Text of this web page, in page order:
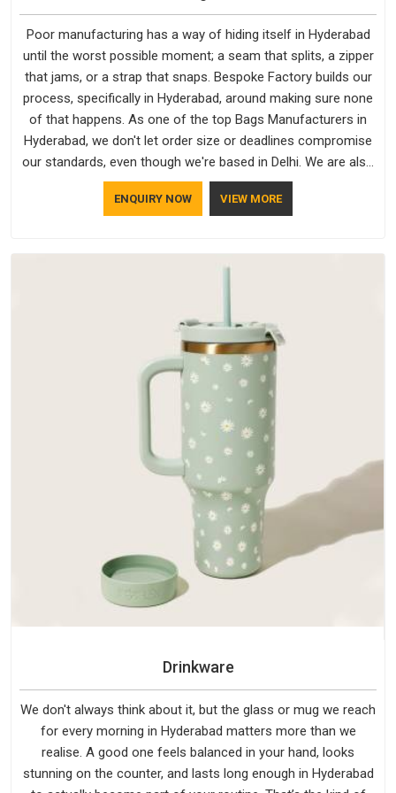
Poor manufacturing has a way of hiding itself in Hyderabad
until the worst possible moment; a seam that splits, a zipper
that jams, or a strap that snaps. Bespoke Factory builds our
process, specifically in Hyderabad, around making sure none
of that happens. As one of the top Bags Manufacturers in
Hyderabad, we don't let order size or deadlines compromise
our standards, even though we're based in Delhi. We are also
recognised by buyers as Durable Bags Manufacturers and
that recognition comes from consistently choosing
does not betray you after a season of use.
ENQUIRY NOW VIEW MORE
Drinkware
We don't always think about it, but the glass or mug we reach
for every morning in Hyderabad matters more than we
realise. A good one feels balanced in your hand, looks
stunning on the counter, and lasts long enough in Hyderabad